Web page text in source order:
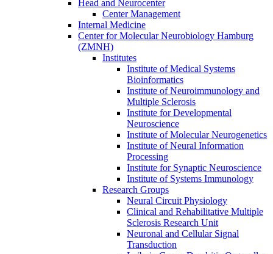
Head and Neurocenter
Center Management
Internal Medicine
Center for Molecular Neurobiology Hamburg
(ZMNH)
Institutes
Institute of Medical Systems
Bioinformatics
Institute of Neuroimmunology and
Multiple Sclerosis
Institute for Developmental
Neuroscience
Institute of Molecular Neurogenetics
Institute of Neural Information
Processing
Institute for Synaptic Neuroscience
Institute of Systems Immunology
Research Groups
Neural Circuit Physiology
Clinical and Rehabilitative Multiple
Sclerosis Research Unit
Neuronal and Cellular Signal
Transduction